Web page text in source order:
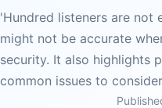
'Hundred listeners are not
might not be accurate
security. It also highlights
common issues to